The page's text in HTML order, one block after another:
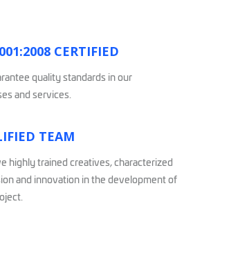
CERTIFIED
quality standards in our
and services.
TEAM
highly trained creatives, characterized
and innovation in the development of